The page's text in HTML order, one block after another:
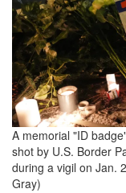
A memorial "ID
shot by U.S. Border
during a vigil on Jan.
Gray)